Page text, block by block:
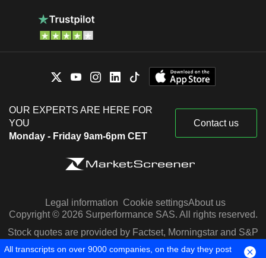
OUR EXPERTS ARE HERE FOR
YOU
Monday - Friday 9am-6pm CET
Contact us
Legal information Cookie settingsAbout us
Copyright © 2026 Surperformance SAS. All rights reserved.
Stock quotes are provided by Factset, Morningstar and S&P
Capital IQ
All transcripts on over 9000 companies, on the day they post